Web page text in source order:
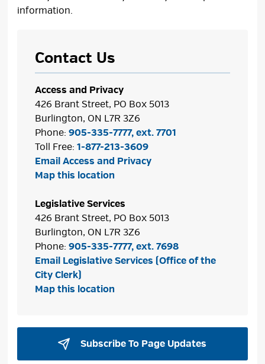
information.
Contact Us
Access and Privacy
426 Brant Street, PO Box 5013
Burlington, ON L7R 3Z6
Phone:905-335-7777, ext. 7701
Toll Free:1-877-213-3609
Email Access and Privacy
Map this location
Legislative Services
426 Brant Street, PO Box 5013
Burlington, ON L7R 3Z6
Phone:905-335-7777, ext. 7698
Email Legislative Services (Office of the
City Clerk)
Map this location
Subscribe To Page Updates